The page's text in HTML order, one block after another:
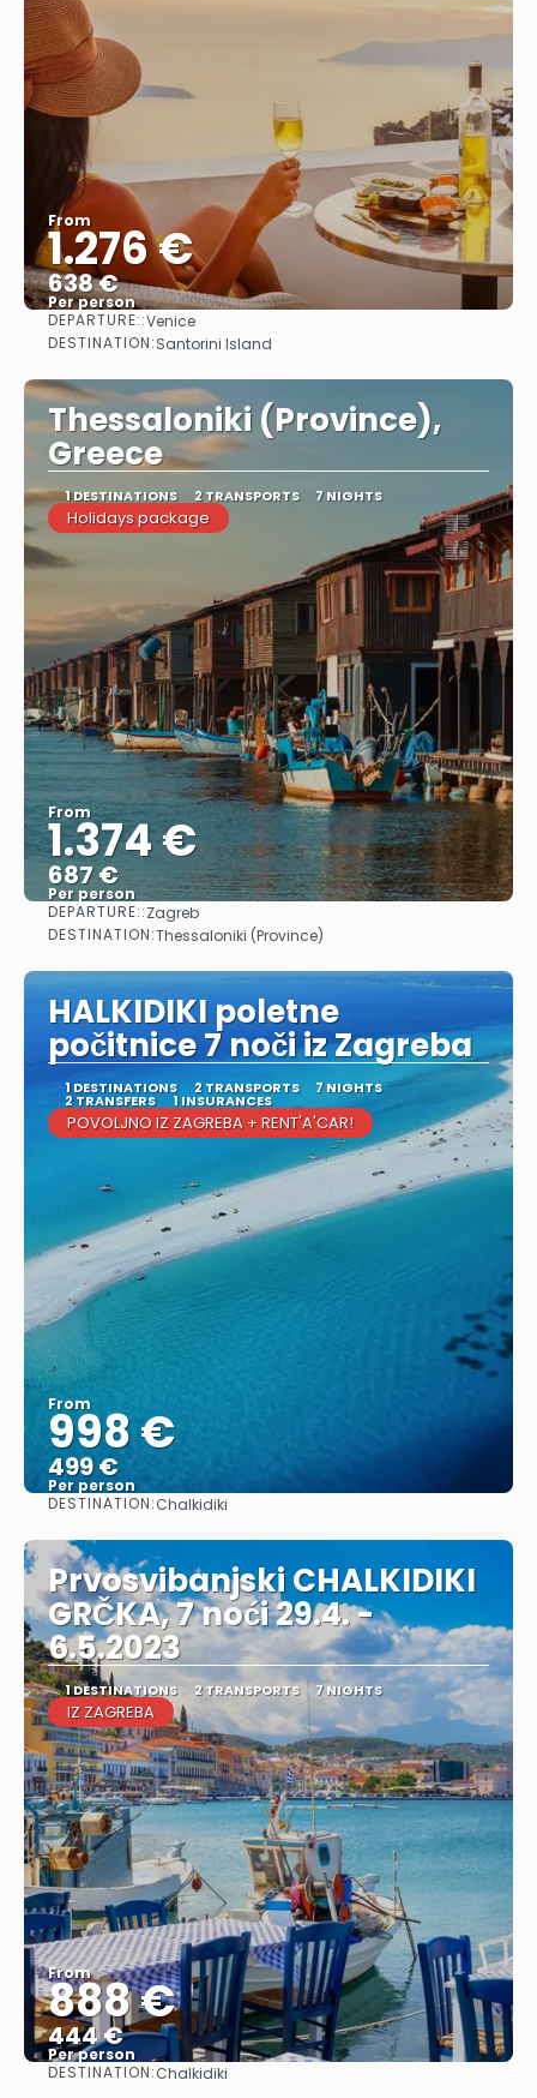
From
1.276 €
638 €
Per person
See
DEPARTURE::Venice
DESTINATION:Santorini Island
Thessaloniki (Province),
Greece
1 DESTINATIONS 2 TRANSPORTS 7 NIGHTS
Holidays package
From
1.374 €
687 €
Per person
See
DEPARTURE::Zagreb
DESTINATION:Thessaloniki (Province)
HALKIDIKI poletne
počitnice 7 noči iz Zagreba
1 DESTINATIONS 2 TRANSPORTS 7 NIGHTS
2 TRANSFERS 1 INSURANCES
POVOLJNO IZ ZAGREBA + RENT'A'CAR!
From
998 €
499 €
Per person
DESTINATION:Chalkidiki
Prvosvibanjski CHALKIDIKI
GRČKA, 7 noći 29.4. -
6.5.2023
1 DESTINATIONS 2 TRANSPORTS 7 NIGHTS
IZ ZAGREBA
From
888 €
444 €
Per person
DESTINATION:Chalkidiki